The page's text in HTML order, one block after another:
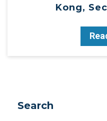
Kong,
Search